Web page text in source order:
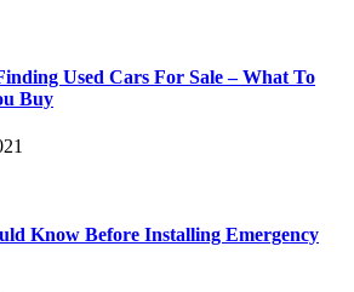
Used Cars For Sale – What To
Buy
Know Before Installing Emergency